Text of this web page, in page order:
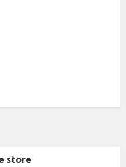
store